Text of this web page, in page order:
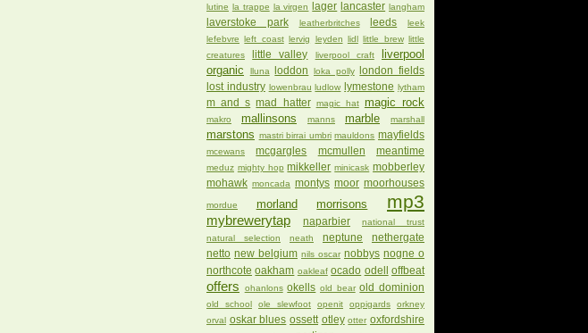
lutine la trappe la virgen lager lancaster langham
laverstoke park leatherbritches leeds
leek
lefebvre left coast lervig leyden lidl little brew little
creatures
little valley liverpool craft
liverpool
organic
lluna loddon loka polly
london fields
lost industry lowenbrau ludlow lymestone lytham
m and s mad hatter magic hat magic rock
makro mallinsons manns marble marshall
marstons mastri birrai umbri mauldons mayfields
mcewans mcgargles mcmullen meantime
meduz mighty hop mikkeller minicask mobberley
mohawk moncada montys moor moorhouses
mordue morland morrisons mp3
mybrewerytap naparbier
national trust
natural selection
neath neptune
nethergate
netto new belgium nils oscar nobbys nogne o
northcote oakham oakleaf ocado odell offbeat
offers ohanlons okells old bear old dominion
old school ole slewfoot openit oppigards
orkney
orval oskar blues ossett otley otter oxfordshire